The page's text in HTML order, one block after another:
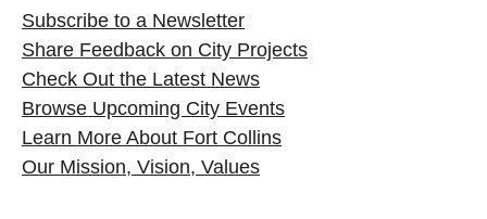
Subscribe to a Newsletter
Share Feedback on City Projects
Check Out the Latest News
Browse Upcoming City Events
Learn More About Fort Collins
Our Mission, Vision, Values